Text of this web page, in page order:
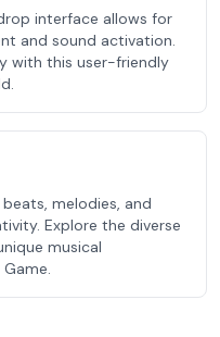
interface allows for
and sound activation.
with this user-friendly
melodies, and
Explore the diverse
musical